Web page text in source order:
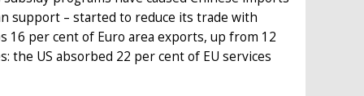
support – started to reduce its trade with
16 per cent of Euro area exports, up from 12
the US absorbed 22 per cent of EU services